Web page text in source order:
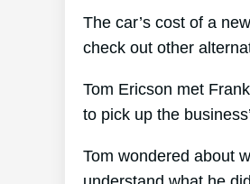
The car’s cost of a
check out other
Tom Ericson met
to pick up the
Tom wondered about